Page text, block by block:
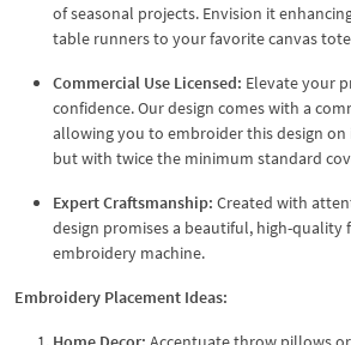
of seasonal projects. Envision it
table runners to your favorite canvas
Commercial Use Licensed: Elevate your
confidence. Our design comes with a
allowing you to embroider this design on
but with twice the minimum standard
Expert Craftsmanship: Created with
design promises a beautiful, high-quality
embroidery machine.
Embroidery Placement Ideas: